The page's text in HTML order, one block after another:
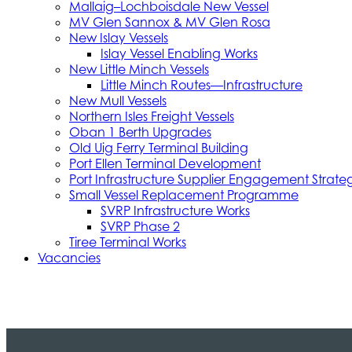
Mallaig–Lochboisdale New Vessel
MV Glen Sannox & MV Glen Rosa
New Islay Vessels
Islay Vessel Enabling Works
New Little Minch Vessels
Little Minch Routes—Infrastructure
New Mull Vessels
Northern Isles Freight Vessels
Oban 1 Berth Upgrades
Old Uig Ferry Terminal Building
Port Ellen Terminal Development
Port Infrastructure Supplier Engagement
Small Vessel Replacement Programme
SVRP Infrastructure Works
SVRP Phase 2
Tiree Terminal Works
Vacancies